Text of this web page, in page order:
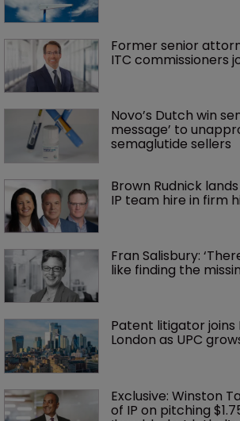
Former senior
ITC commissioners
Novo’s Dutch win
message’ to
semaglutide sellers
Brown Rudnick
IP team hire in firm
Fran Salisbury:
like finding the
Patent litigator joins
London as UPC
Exclusive: Winston
of IP on pitching